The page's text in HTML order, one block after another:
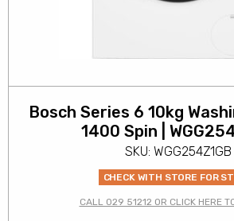
Bosch Series 6 10kg
1400 Spin |
SKU: WGG254Z1GB
CHECK WITH STORE FOR
CALL 029 51212 OR CLICK HERE